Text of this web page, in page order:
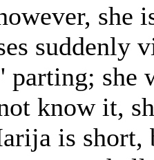
she
suddenly
parting; she
know it,
is